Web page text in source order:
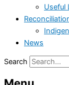
Useful
News
Search